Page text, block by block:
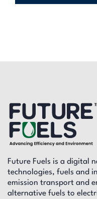
Future Fuels is a digital
technologies, fuels and
emission transport and
alternative fuels to